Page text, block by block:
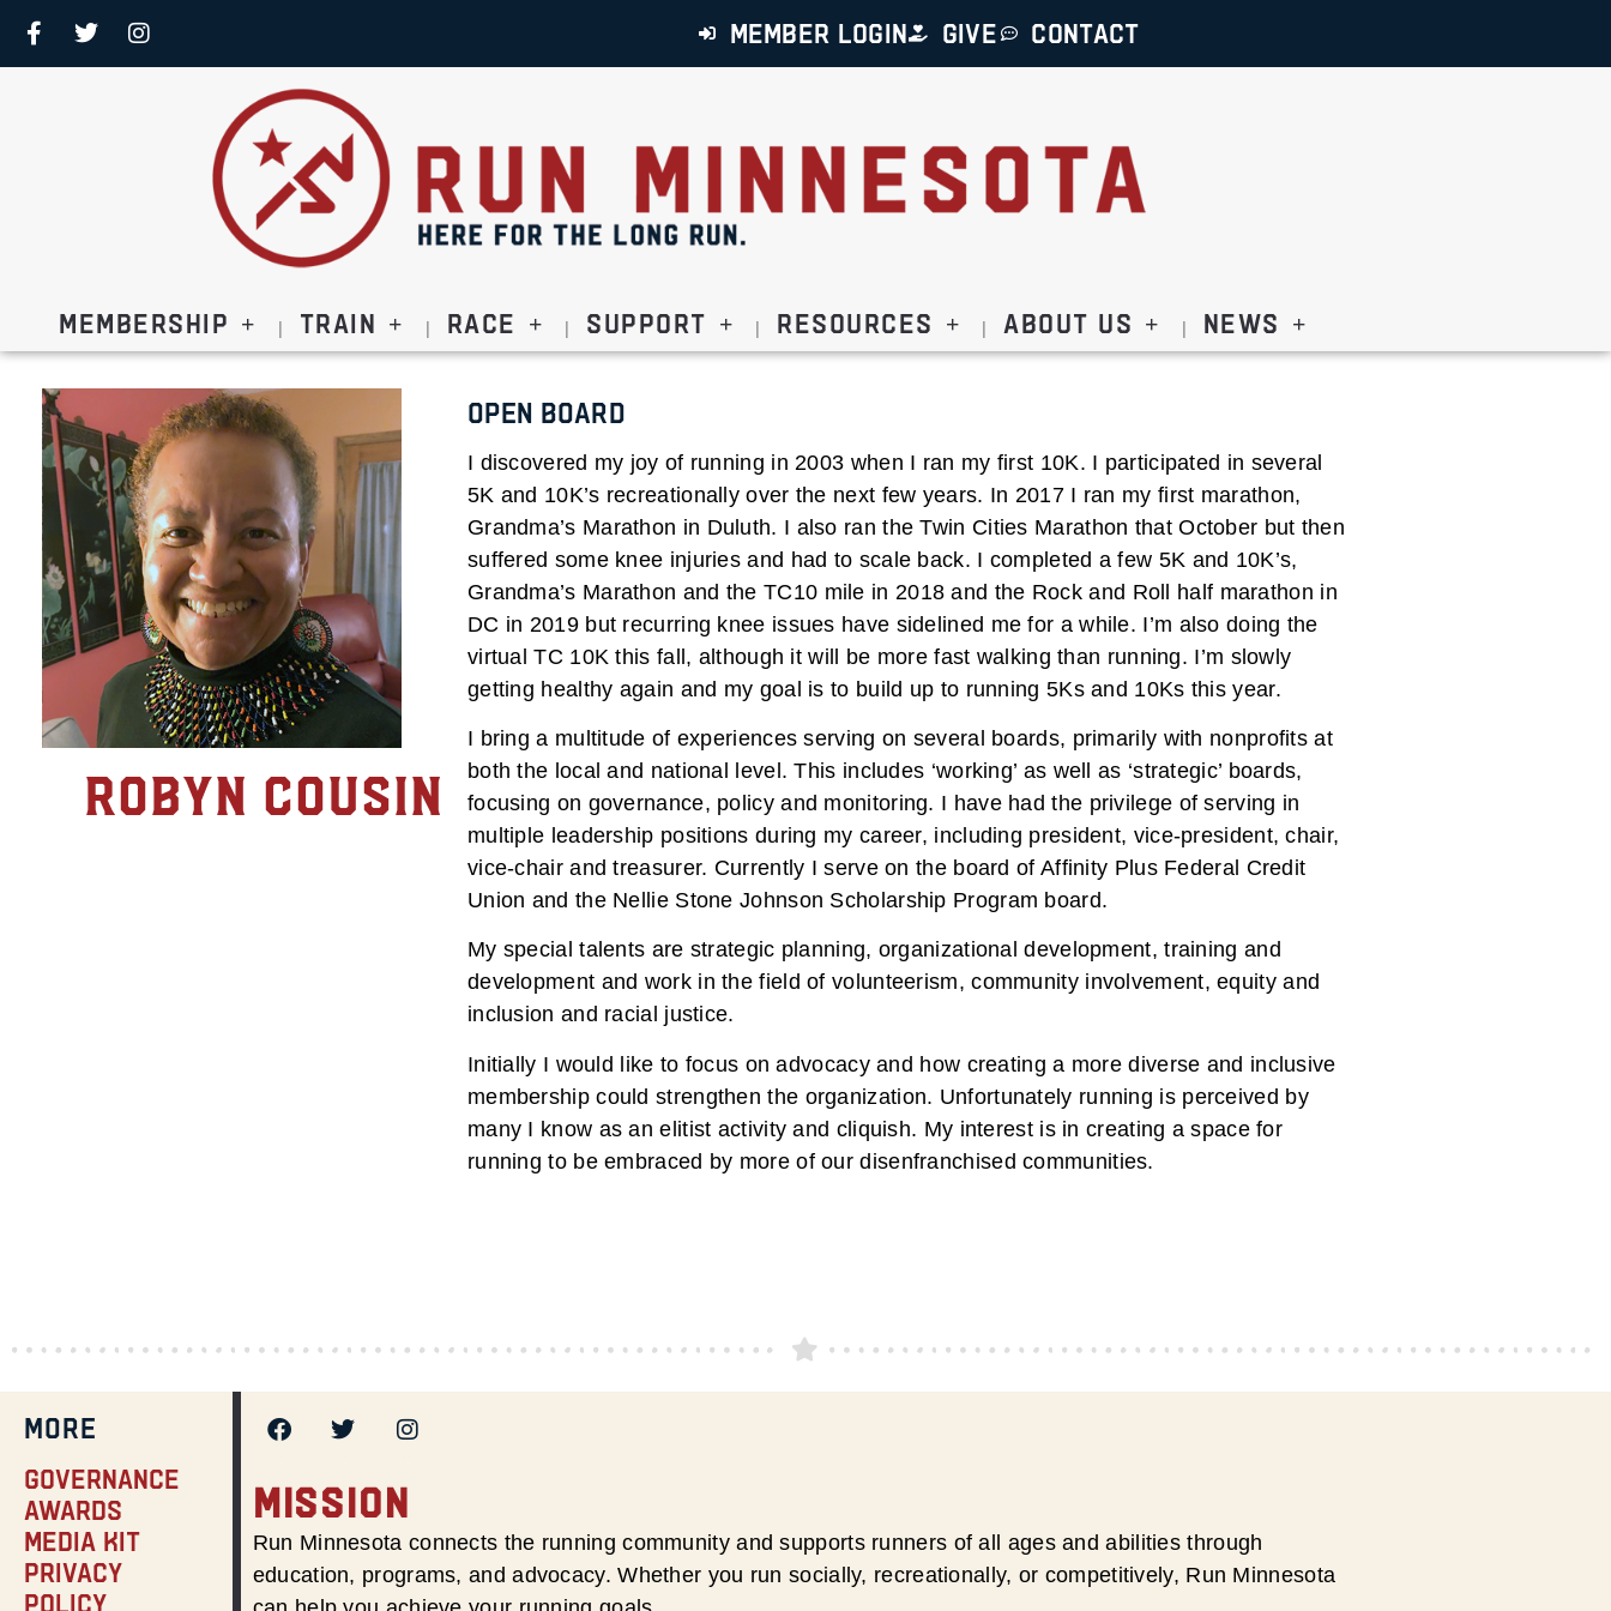
MEMBER LOGIN GIVE CONTACT
Membership Train Race Support Resources About Us News
Robyn Cousin
Open Board
I discovered my joy of running in 2003 when I ran my first 10K. I participated in several
5K and 10K’s recreationally over the next few years. In 2017 I ran my first marathon,
Grandma’s Marathon in Duluth. I also ran the Twin Cities Marathon that October but then
suffered some knee injuries and had to scale back. I completed a few 5K and 10K’s,
Grandma’s Marathon and the TC10 mile in 2018 and the Rock and Roll half marathon in
DC in 2019 but recurring knee issues have sidelined me for a while. I’m also doing the
virtual TC 10K this fall, although it will be more fast walking than running. I’m slowly
getting healthy again and my goal is to build up to running 5Ks and 10Ks this year.
I bring a multitude of experiences serving on several boards, primarily with nonprofits at
both the local and national level. This includes ‘working’ as well as ‘strategic’ boards,
focusing on governance, policy and monitoring. I have had the privilege of serving in
multiple leadership positions during my career, including president, vice-president, chair,
vice-chair and treasurer. Currently I serve on the board of Affinity Plus Federal Credit
Union and the Nellie Stone Johnson Scholarship Program board.
My special talents are strategic planning, organizational development, training and
development and work in the field of volunteerism, community involvement, equity and
inclusion and racial justice.
Initially I would like to focus on advocacy and how creating a more diverse and inclusive
membership could strengthen the organization. Unfortunately running is perceived by
many I know as an elitist activity and cliquish. My interest is in creating a space for
running to be embraced by more of our disenfranchised communities.
MORE
Governance
Awards
Media Kit
Privacy
Policy
MISSION
Run Minnesota connects the running community and supports runners of all ages and abilities through
education, programs, and advocacy. Whether you run socially, recreationally, or competitively, Run Minnesota